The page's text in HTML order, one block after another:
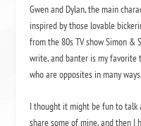
Gwen and Dylan, the main
inspired by those lovable
from the 80s TV show Simon &
write, and banter is my favorite
who are opposites in many
I thought it might be fun to talk
share some of mine, and then I